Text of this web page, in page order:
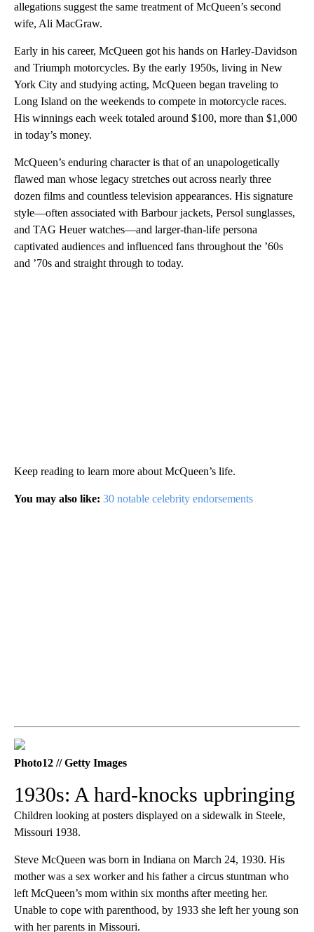
allegations suggest the same treatment of McQueen’s second
wife, Ali MacGraw.
Early in his career, McQueen got his hands on Harley-Davidson
and Triumph motorcycles. By the early 1950s, living in New
York City and studying acting, McQueen began traveling to
Long Island on the weekends to compete in motorcycle races.
His winnings each week totaled around $100, more than $1,000
in today’s money.
McQueen’s enduring character is that of an unapologetically
flawed man whose legacy stretches out across nearly three
dozen films and countless television appearances. His signature
style—often associated with Barbour jackets, Persol sunglasses,
and TAG Heuer watches—and larger-than-life persona
captivated audiences and influenced fans throughout the ’60s
and ’70s and straight through to today.
Keep reading to learn more about McQueen’s life.
You may also like: 30 notable celebrity endorsements
Photo12 // Getty Images
1930s: A hard-knocks upbringing
Children looking at posters displayed on a sidewalk in Steele,
Missouri 1938.
Steve McQueen was born in Indiana on March 24, 1930. His
mother was a sex worker and his father a circus stuntman who
left McQueen’s mom within six months after meeting her.
Unable to cope with parenthood, by 1933 she left her young son
with her parents in Missouri.